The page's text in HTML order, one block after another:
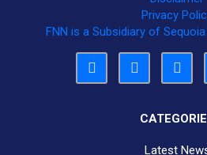
Privacy
FNN is a Subsidiary of
Latest